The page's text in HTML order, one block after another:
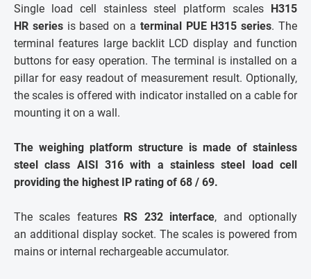
Single load cell stainless steel platform scales
H315
HR seriesis based on a terminal PUE H315 series. The
terminal features large backlit LCD display and function
buttons for easy operation. The terminal is installed on a
pillar for easy readout of measurement result. Optionally,
the scales is offered with indicator installed on a cable for
mounting it on a wall.
The weighing platform structure is made of stainless
steel class AISI 316 with a stainless steel load cell
providing the highest IP rating of 68 / 69.
The scales features RS 232 interface, and optionally
an additional display socket. The scales is powered from
mains or internal rechargeable accumulator.